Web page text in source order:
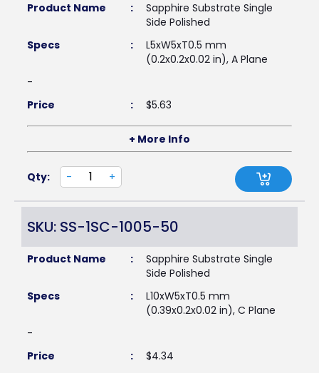
Product Name :
Sapphire Substrate Single
Side Polished
Specs
:
L5xW5xT0.5 mm
(0.2x0.2x0.02 in), A Plane
-
Price
: $5.63
+ More Info
Qty: - +
SKU: SS-1SC-1005-50
Product Name :
Sapphire Substrate Single
Side Polished
Specs
:
L10xW5xT0.5 mm
(0.39x0.2x0.02 in), C Plane
-
Price
: $4.34